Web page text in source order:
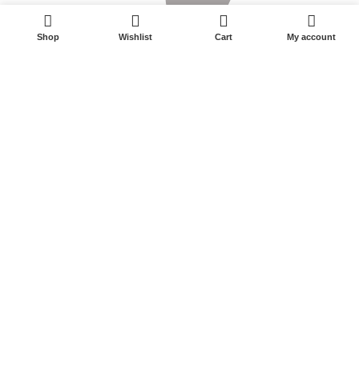
No. 22-1, Xinyangguang Road, Zhuji City, Zhejiang 311800,
Shop Wishlist Cart My account